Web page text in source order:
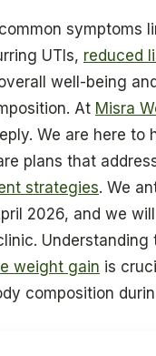
symptoms
UTIs, reduced
well-being
At Misra
We are here to
plans that
strategies. We
2026, and we
Understanding
weight gain is
composition